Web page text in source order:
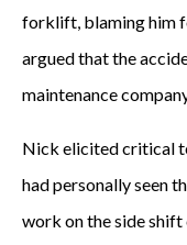
forklift, blaming him
argued that the
maintenance
Nick elicited critical
had personally seen
work on the side